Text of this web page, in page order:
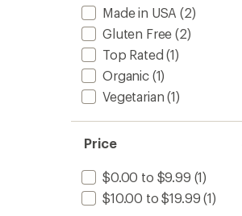
Made in USA (2)
Gluten Free (2)
Top Rated (1)
Organic(1)
Vegetarian (1)
Price
$0.00 to $9.99 (1)
$10.00 to $19.99 (1)